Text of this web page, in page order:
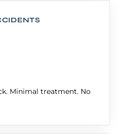
Minimal treatment. No